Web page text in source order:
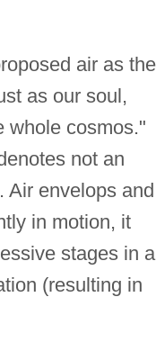
air as the
as our soul,
whole cosmos."
not an
Air envelops and
in motion, it
stages in
(resulting in